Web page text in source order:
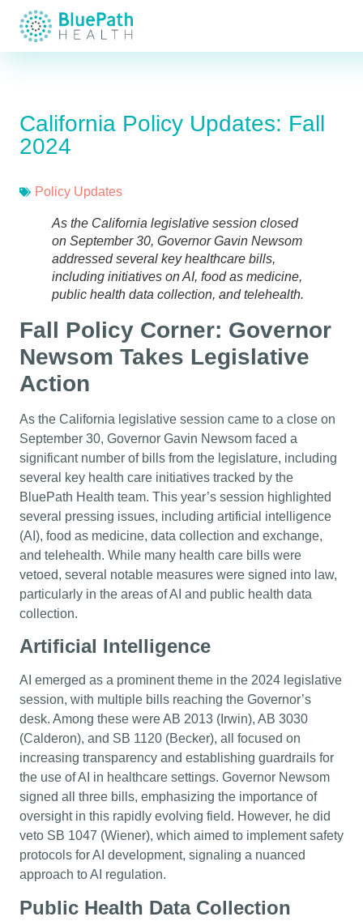
California Policy Updates: Fall
2024
Policy Updates
As the California legislative session closed
on September 30, Governor Gavin Newsom
addressed several key healthcare bills,
including initiatives on AI, food as medicine,
public health data collection, and telehealth.
Fall Policy Corner: Governor
Newsom Takes Legislative
Action
As the California legislative session came to a close on
September 30, Governor Gavin Newsom faced a
significant number of bills from the legislature, including
several key health care initiatives tracked by the
BluePath Health team. This year’s session highlighted
several pressing issues, including artificial intelligence
(AI), food as medicine, data collection and exchange,
and telehealth. While many health care bills were
vetoed, several notable measures were signed into law,
particularly in the areas of AI and public health data
collection.
Artificial Intelligence
AI emerged as a prominent theme in the 2024 legislative
session, with multiple bills reaching the Governor’s
desk. Among these were AB 2013 (Irwin), AB 3030
(Calderon), and SB 1120 (Becker), all focused on
increasing transparency and establishing guardrails for
the use of AI in healthcare settings. Governor Newsom
signed all three bills, emphasizing the importance of
oversight in this rapidly evolving field. However, he did
veto SB 1047 (Wiener), which aimed to implement safety
protocols for AI development, signaling a nuanced
approach to AI regulation.
Public Health Data Collection